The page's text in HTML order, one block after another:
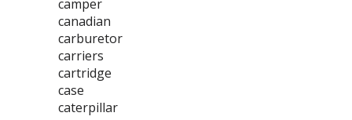
camper
canadian
carburetor
carriers
cartridge
case
caterpillar